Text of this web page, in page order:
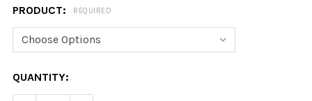
PRODUCT: REQUIRED
CURRENT
STOCK:
QUANTITY: